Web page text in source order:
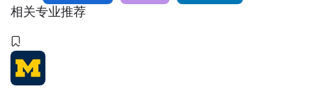
相关专业推荐